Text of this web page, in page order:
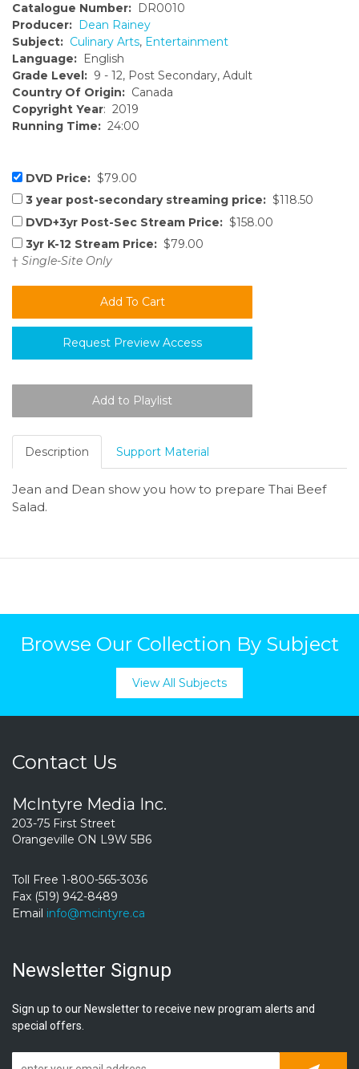
Catalogue Number: DR0010
Producer: Dean Rainey
Subject: Culinary Arts, Entertainment
Language: English
Grade Level: 9 - 12, Post Secondary, Adult
Country Of Origin: Canada
Copyright Year: 2019
Running Time: 24:00
DVD Price: $79.00
3 year post-secondary streaming price: $118.50
DVD+3yr Post-Sec Stream Price: $158.00
3yr K-12 Stream Price: $79.00
† Single-Site Only
Request Preview Access
Description Support Material
Jean and Dean show you how to prepare Thai Beef
Salad.
Browse Our Collection By Subject
View All Subjects
Contact Us
McIntyre Media Inc.
203-75 First Street
Orangeville ON L9W 5B6
Toll Free 1-800-565-3036
Fax (519) 942-8489
Email info@mcintyre.ca
Newsletter Signup
Sign up to our Newsletter to receive new program alerts and
special offers.